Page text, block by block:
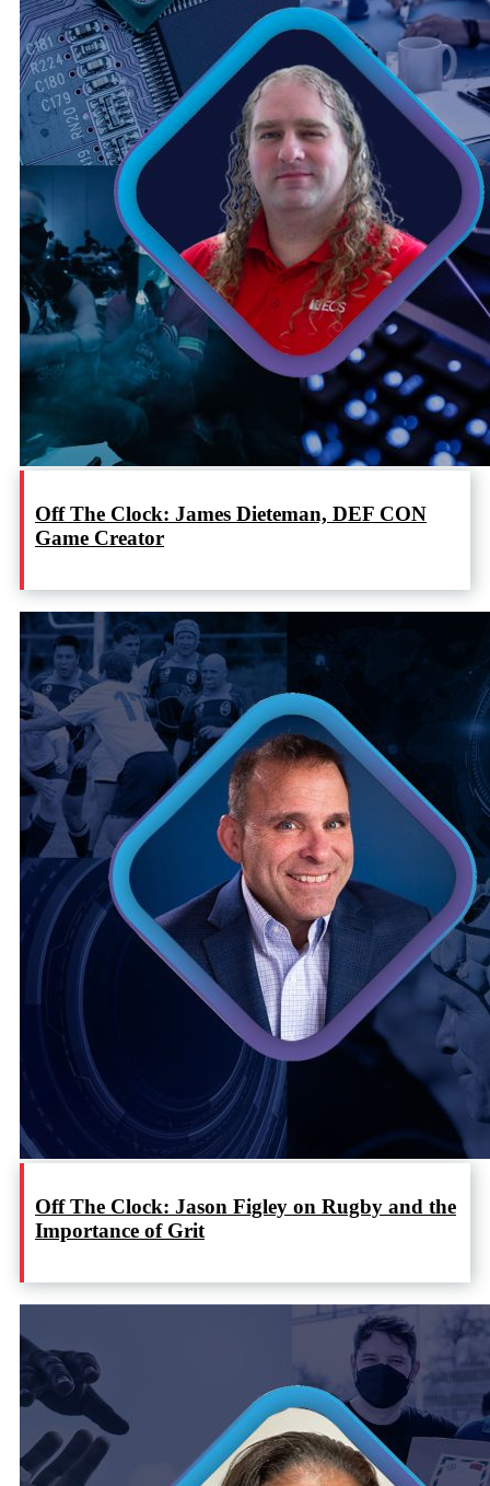
Off The Clock: James Dieteman, DEF CON
Game Creator
Off The Clock: Jason Figley on Rugby and the
Importance of Grit